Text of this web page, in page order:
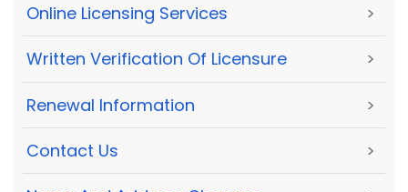
Online Licensing Services >
Written Verification Of Licensure >
Renewal Information >
Contact Us >